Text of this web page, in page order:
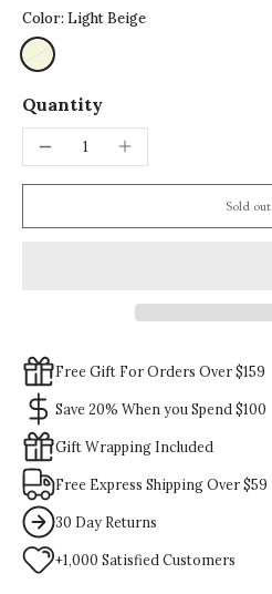
Color: Light Beige
Quantity
Sold out
Free Gift For Orders Over $159
Save 20% When you Spend $100
Gift Wrapping Included
Free Express Shipping Over $59
30 Day Returns
+1,000 Satisfied Customers